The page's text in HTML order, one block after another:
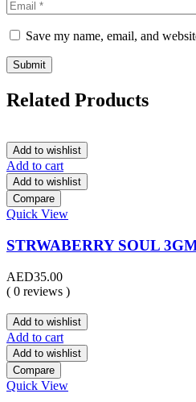
Save my name, email, and
Related Products
Add to wishlist
Add to cart
Add to wishlist
Compare
Quick View
STRWABERRY SOUL
AED35.00
( 0 reviews )
Add to wishlist
Add to cart
Add to wishlist
Compare
Quick View